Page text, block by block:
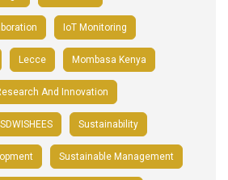
IoT Monitoring
Lecce Mombasa Kenya
And Innovation
SDWISHEES Sustainability
Sustainable Management